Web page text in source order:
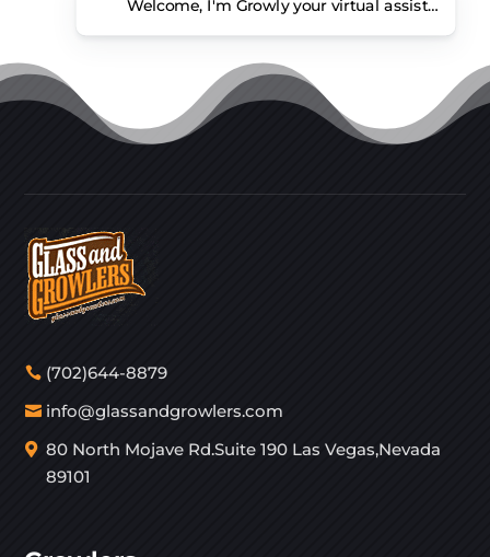
(702)644-8879
info@glassandgrowlers.com
80 North Mojave Rd.Suite 190 Las Vegas,Nevada
89101
Welcome, I'm Growly your virtual assistant.